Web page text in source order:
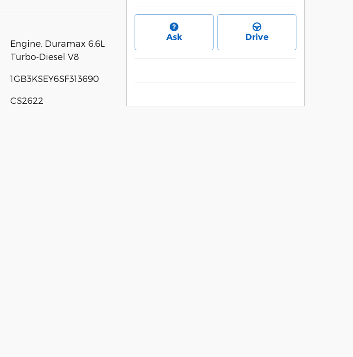
Engine, Duramax 6.6L
Turbo-Diesel V8
1GB3KSEY6SF313690
CS2622
Ask Drive